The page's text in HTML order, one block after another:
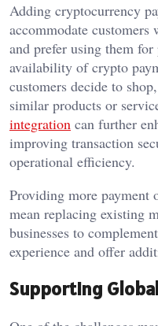
Adding cryptocurrency
accommodate
and prefer using them for
availability of crypto
customers decide to
similar products or
integration can further
improving transaction
operational efficiency.
Providing more payment
mean replacing existing
businesses to
experience and offer
Supporting